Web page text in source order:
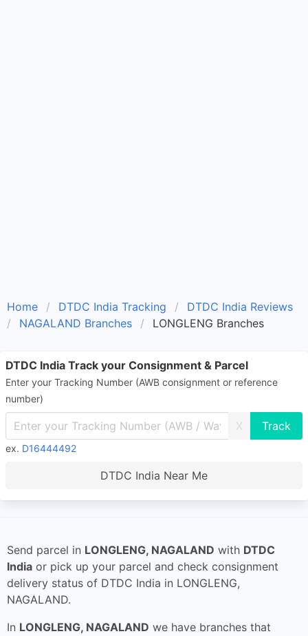
Home DTDC India Tracking
DTDC India Reviews
NAGALAND Branches
LONGLENG Branches
DTDC India Track your Consignment & Parcel
Enter your Tracking Number (AWB consignment or reference
number)
X
ex. D16444492
DTDC India Near Me
Send parcel in LONGLENG, NAGALAND with DTDC
India or pick up your parcel and check consignment
delivery status of DTDC India in LONGLENG,
NAGALAND.
In LONGLENG, NAGALAND we have branches that